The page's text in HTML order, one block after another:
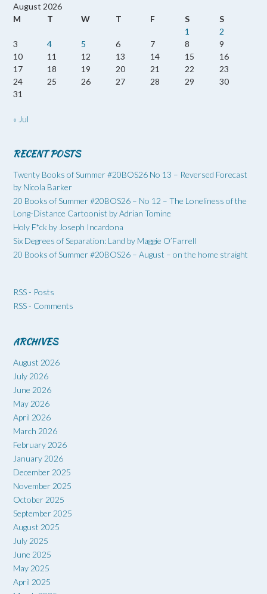
August 2026
M
T W T F S
S
1
2
3
4 5 6 7 8
9
10
11 12 13 14 15
16
17
18 19 20 21 22
23
24
25 26 27 28 29
30
31
« Jul
RECENT POSTS
Twenty Books of Summer #20BOS26 No 13 – Reversed Forecast
by Nicola Barker
20 Books of Summer #20BOS26 – No 12 – The Loneliness of the
Long-Distance Cartoonist by Adrian Tomine
Holy F*ck by Joseph Incardona
Six Degrees of Separation: Land by Maggie O’Farrell
20 Books of Summer #20BOS26 – August – on the home straight
RSS - Posts
RSS - Comments
ARCHIVES
August 2026
July 2026
June 2026
May 2026
April 2026
March 2026
February 2026
January 2026
December 2025
November 2025
October 2025
September 2025
August 2025
July 2025
June 2025
May 2025
April 2025